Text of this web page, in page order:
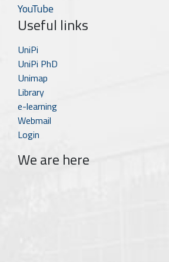
YouTube
Useful links
UniPi
UniPi PhD
Unimap
Library
e-learning
Webmail
Login
We are here